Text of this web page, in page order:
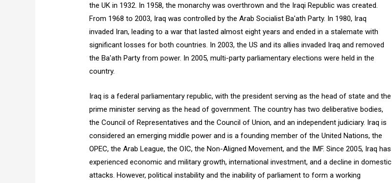
the UK in 1932. In 1958, the monarchy was overthrown and the Iraqi Republic was created.
From 1968 to 2003, Iraq was controlled by the Arab Socialist Ba'ath Party. In 1980, Iraq
invaded Iran, leading to a war that lasted almost eight years and ended in a stalemate with
significant losses for both countries. In 2003, the US and its allies invaded Iraq and removed
the Ba'ath Party from power. In 2005, multi-party parliamentary elections were held in the
country.
Iraq is a federal parliamentary republic, with the president serving as the head of state and the
prime minister serving as the head of government. The country has two deliberative bodies,
the Council of Representatives and the Council of Union, and an independent judiciary. Iraq is
considered an emerging middle power and is a founding member of the United Nations, the
OPEC, the Arab League, the OIC, the Non-Aligned Movement, and the IMF. Since 2005, Iraq has
experienced economic and military growth, international investment, and a decline in domestic
attacks. However, political instability and the inability of parliament to form a working